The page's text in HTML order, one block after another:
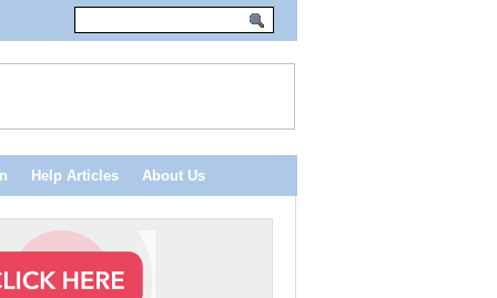
Help Articles About Us